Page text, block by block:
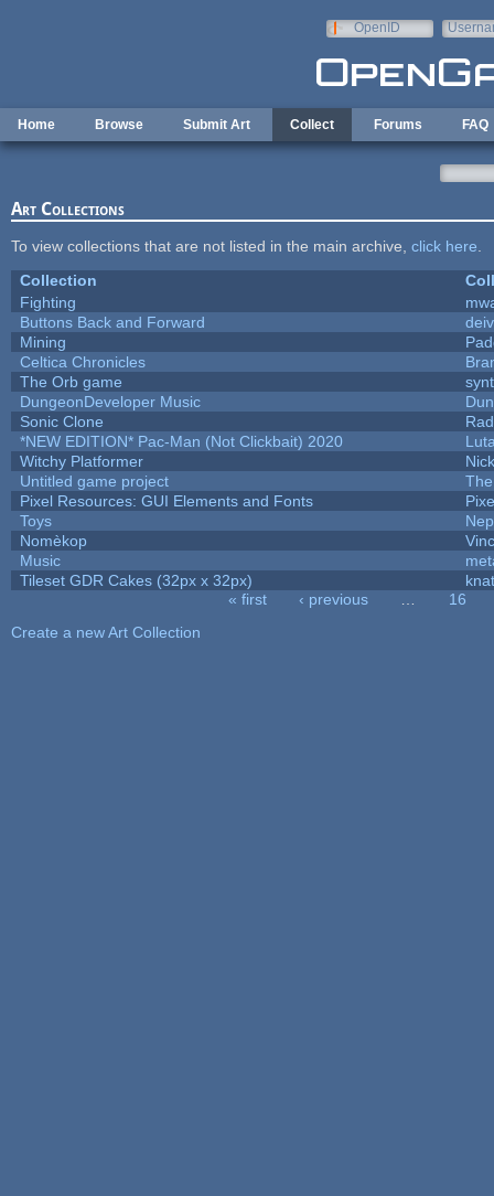
OpenID
Home Browse Submit Art Collect Forums FAQ
Art Collections
To view collections that are not listed in the main archive, click here
Collection
Fighting
Buttons Back and Forward
Mining
Celtica Chronicles
The Orb game
DungeonDeveloper Music
Sonic Clone
*NEW EDITION* Pac-Man (Not Clickbait) 2020
Witchy Platformer
Untitled game project
Pixel Resources: GUI Elements and Fonts
Toys
Nomèkop
Music
Tileset GDR Cakes (32px x 32px)
« first ‹ previous
16
Create a new Art Collection